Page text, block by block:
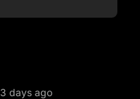
3 days ago